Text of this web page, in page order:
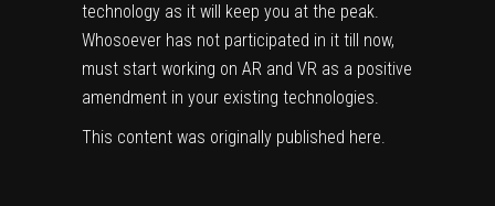
technology as it will keep you at the peak.
Whosoever has not participated in it till now,
must start working on AR and VR as a positive
amendment in your existing technologies.
This content was originally published here.